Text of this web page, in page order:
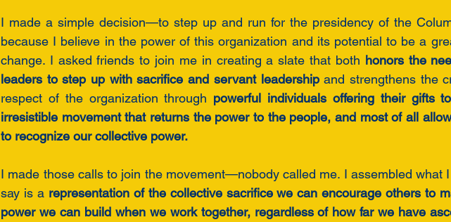
I made a simple decision—to step up and run for the presidency of the
because I believe in the power of this organization and its potential to be a
change. I asked friends to join me in creating a slate that both honors the
leaders to step up with sacrifice and servant leadership and strengthens the
respect of the organization through powerful individuals offering their gifts
irresistible movement that returns the power to the people, and most of all
to recognize our collective power.
I made those calls to join the movement—nobody called me. I assembled what
say is a representation of the collective sacrifice we can encourage others to
power we can build when we work together, regardless of how far we have